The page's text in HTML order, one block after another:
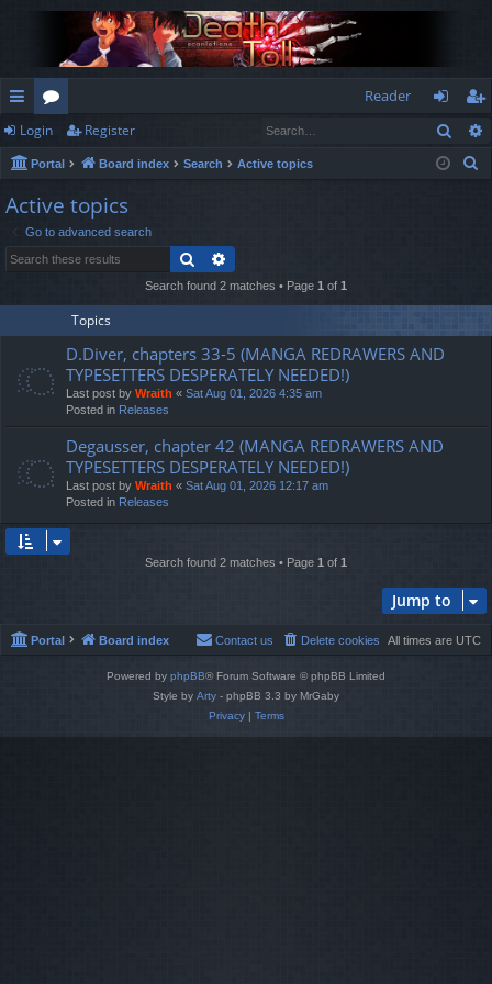
ui
ck
lin
or
u
m
s
Reader
og
in
eg
ist
Login Register
Portal Board index Search Active topics
Active topics
Go to advanced search
Search
Search found 2 matches • Page 1 of 1
Topics
D.Diver, chapters 33-5 (MANGA REDRAWERS AND
TYPESETTERS DESPERATELY NEEDED!)
Last post by Wraith « Sat Aug 01, 2026 4:35 am
Posted in Releases
Degausser, chapter 42 (MANGA REDRAWERS AND
TYPESETTERS DESPERATELY NEEDED!)
Last post by Wraith « Sat Aug 01, 2026 12:17 am
Posted in Releases
Search found 2 matches • Page 1 of 1
Jump to
Portal Board index All times are UTC
Delete cookies
Contact us
Powered by phpBB® Forum Software © phpBB Limited
Style by Arty - phpBB 3.3 by MrGaby
Privacy| Terms